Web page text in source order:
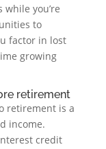
you’re
to
factor in lost
growing
retirement
retirement is a
income.
credit